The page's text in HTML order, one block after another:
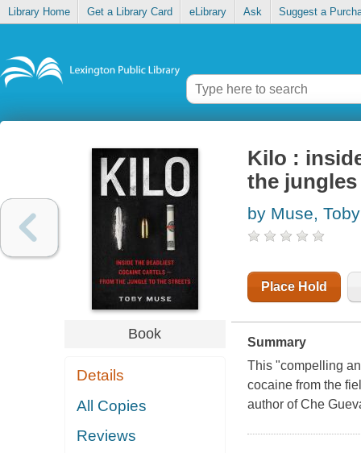
Library Home Get a Library Card eLibrary Ask Suggest a
Book
Details
All Copies
Reviews
Kilo :
the
by Muse, Toby
Place Hold
Summary
This "compelling
cocaine from the
author of Che